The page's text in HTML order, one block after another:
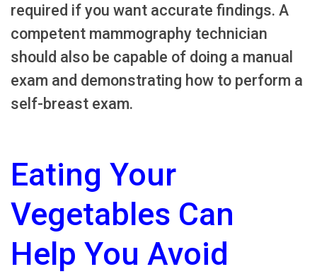
required if you want accurate findings. A
competent mammography technician
should also be capable of doing a manual
exam and demonstrating how to perform a
self-breast exam.
Eating Your
Vegetables Can
Help You Avoid